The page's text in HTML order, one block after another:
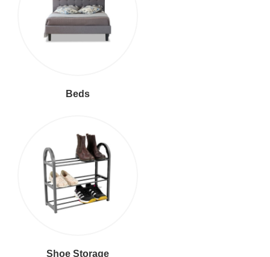
Beds
Shoe Storage